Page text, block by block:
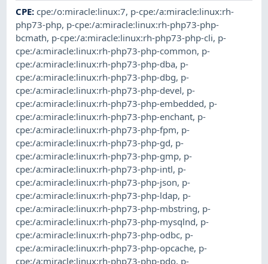
CPE:cpe:/o:miracle:linux:7, p-cpe:/a:miracle:linux:rh-
php73-php, p-cpe:/a:miracle:linux:rh-php73-php-
bcmath, p-cpe:/a:miracle:linux:rh-php73-php-cli, p-
cpe:/a:miracle:linux:rh-php73-php-common, p-
cpe:/a:miracle:linux:rh-php73-php-dba, p-
cpe:/a:miracle:linux:rh-php73-php-dbg, p-
cpe:/a:miracle:linux:rh-php73-php-devel, p-
cpe:/a:miracle:linux:rh-php73-php-embedded, p-
cpe:/a:miracle:linux:rh-php73-php-enchant, p-
cpe:/a:miracle:linux:rh-php73-php-fpm, p-
cpe:/a:miracle:linux:rh-php73-php-gd, p-
cpe:/a:miracle:linux:rh-php73-php-gmp, p-
cpe:/a:miracle:linux:rh-php73-php-intl, p-
cpe:/a:miracle:linux:rh-php73-php-json, p-
cpe:/a:miracle:linux:rh-php73-php-ldap, p-
cpe:/a:miracle:linux:rh-php73-php-mbstring, p-
cpe:/a:miracle:linux:rh-php73-php-mysqlnd, p-
cpe:/a:miracle:linux:rh-php73-php-odbc, p-
cpe:/a:miracle:linux:rh-php73-php-opcache, p-
cpe:/a:miracle:linux:rh-php73-php-pdo, p-